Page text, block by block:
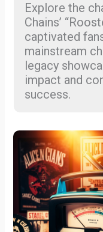
Explore the
Chains’
captivated
mainstream
legacy
impact and
success.